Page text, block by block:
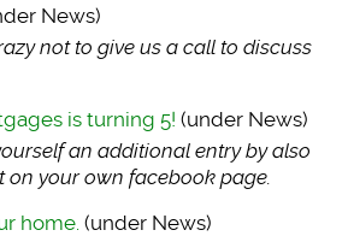
News)
not to give us a call to discuss
is turning 5! (under News)
elf an additional entry by also
on your own facebook page.
home. (under News)